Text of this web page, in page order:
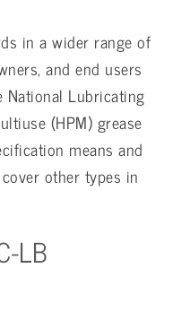
in a wider range of
and end users
Lubricating
(HPM) grease
means and
other types in
LB